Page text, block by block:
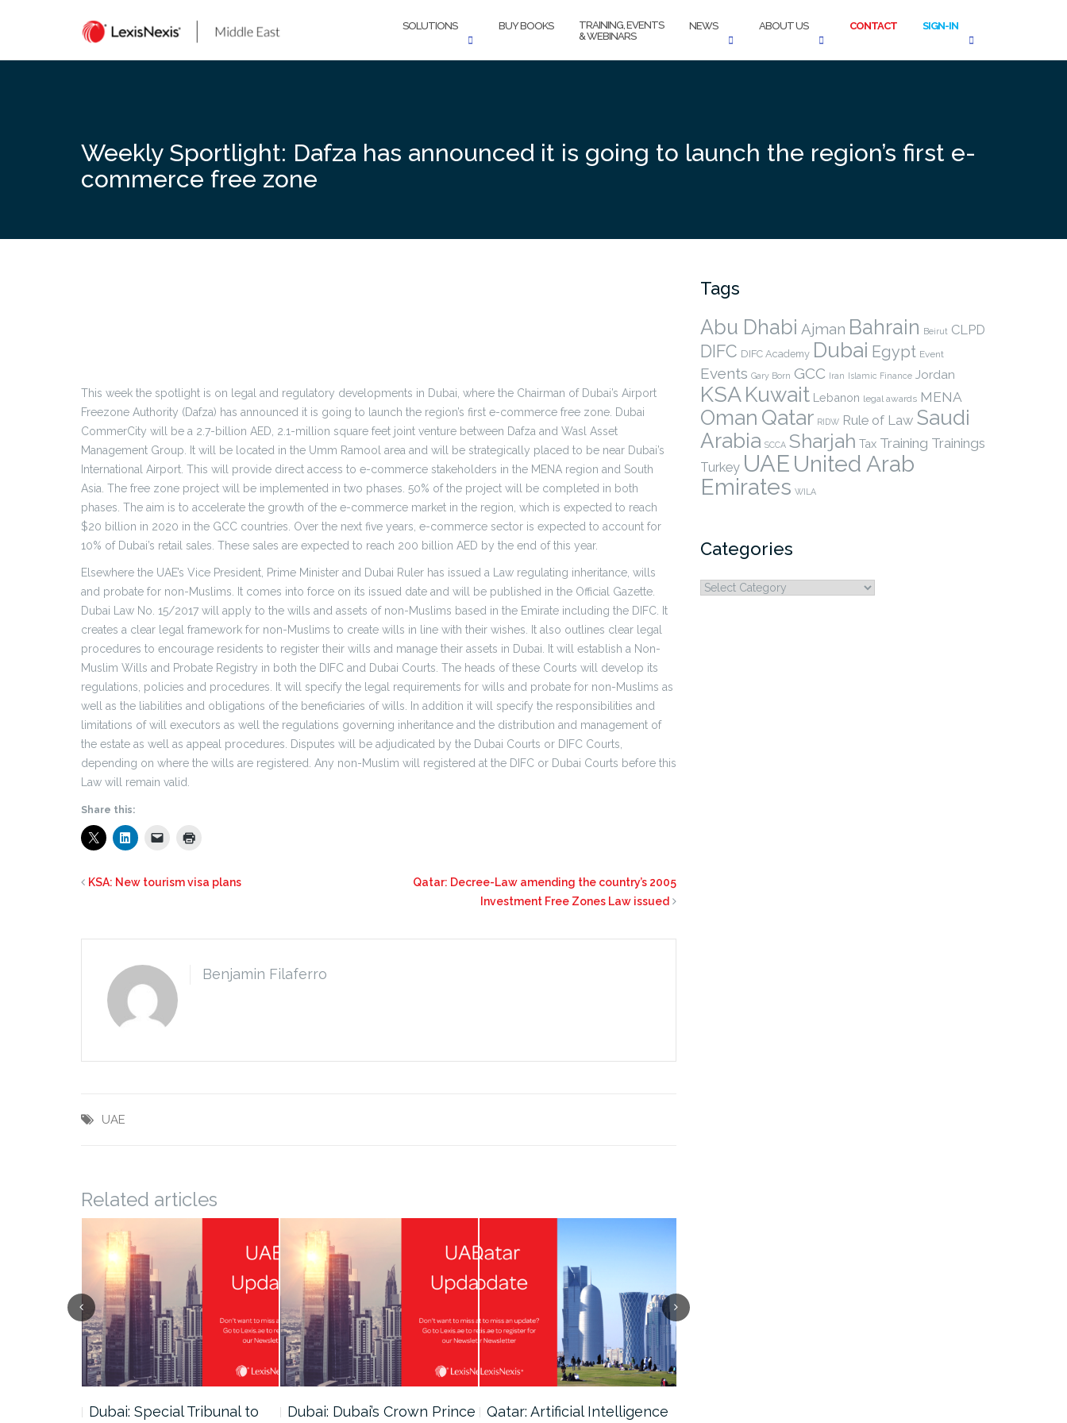
SOLUTIONS BUY BOOKS
TRAINING, EVENTS
& WEBINARS
NEWS ABOUT US CONTACT SIGN-IN
Weekly Sportlight: Dafza has announced it is going to launch the region’s first e-
commerce free zone
This week the spotlight is on legal and regulatory developments in Dubai, where the Chairman of Dubai’s Airport
Freezone Authority (Dafza) has announced it is going to launch the region’s first e-commerce free zone. Dubai
CommerCity will be a 2.7-billion AED, 2.1-million square feet joint venture between Dafza and Wasl Asset
Management Group. It will be located in the Umm Ramool area and will be strategically placed to be near Dubai’s
International Airport. This will provide direct access to e-commerce stakeholders in the MENA region and South
Asia. The free zone project will be implemented in two phases. 50% of the project will be completed in both
phases. The aim is to accelerate the growth of the e-commerce market in the region, which is expected to reach
$20 billion in 2020 in the GCC countries. Over the next five years, e-commerce sector is expected to account for
10% of Dubai’s retail sales. These sales are expected to reach 200 billion AED by the end of this year.
Elsewhere the UAE’s Vice President, Prime Minister and Dubai Ruler has issued a Law regulating inheritance, wills
and probate for non-Muslims. It comes into force on its issued date and will be published in the Official Gazette.
Dubai Law No. 15/2017 will apply to the wills and assets of non-Muslims based in the Emirate including the DIFC. It
creates a clear legal framework for non-Muslims to create wills in line with their wishes. It also outlines clear legal
procedures to encourage residents to register their wills and manage their assets in Dubai. It will establish a Non-
Muslim Wills and Probate Registry in both the DIFC and Dubai Courts. The heads of these Courts will develop its
regulations, policies and procedures. It will specify the legal requirements for wills and probate for non-Muslims as
well as the liabilities and obligations of the beneficiaries of wills. In addition it will specify the responsibilities and
limitations of will executors as well the regulations governing inheritance and the distribution and management of
the estate as well as appeal procedures. Disputes will be adjudicated by the Dubai Courts or DIFC Courts,
depending on where the wills are registered. Any non-Muslim will registered at the DIFC or Dubai Courts before this
Law will remain valid.
Share this:
KSA: New tourism visa plans
Qatar: Decree-Law amending the country’s 2005
Investment Free Zones Law issued
Benjamin Filaferro
UAE
Related articles
Dubai: Special Tribunal to
Dubai: Dubai’s Crown Prince
Qatar: Artificial Intelligence
Tags
Abu Dhabi Ajman Bahrain Beirut CLPD
DIFC DIFC Academy Dubai Egypt Event
Events Gary Born GCC Iran Islamic Finance Jordan
KSAKuwait Lebanon legal awards MENA
Oman Qatar RIDW Rule of Law Saudi
Arabia SCCA Sharjah Tax Training Trainings
Turkey UAE United Arab
Emirates WILA
Categories
Categories